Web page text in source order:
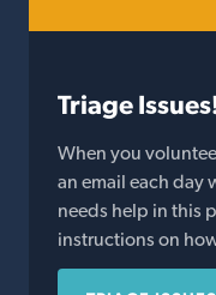
Triage
When you
an email each day
needs help in this
instructions on